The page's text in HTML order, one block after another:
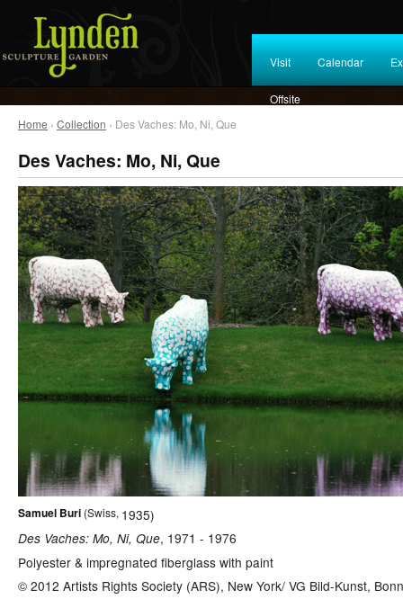
Visit Calendar
Offsite
Home › Collection › Des Vaches: Mo, Ni, Que
Des Vaches: Mo, Ni, Que
Samuel Buri (Swiss, 1935)
Des Vaches: Mo, Ni, Que, 1971 - 1976
Polyester & impregnated fiberglass with paint
© 2012 Artists Rights Society (ARS), New York/ VG Bild-Kunst, Bonn